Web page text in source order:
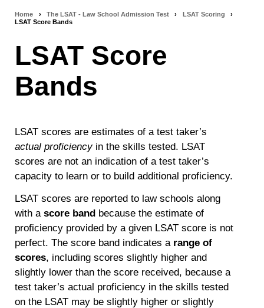
Breadcrumb
navigation
Home › The LSAT - Law School Admission Test › LSAT Scoring
›
LSAT Score Bands
LSAT Score
Bands
LSAT scores are estimates of a test taker’s
actual proficiencyin the skills tested. LSAT
scores are not an indication of a test taker’s
capacity to learn or to build additional proficiency.
LSAT scores are reported to law schools along
with ascore band because the estimate of
proficiency provided by a given LSAT score is not
perfect. The score band indicates a range of
scores, including scores slightly higher and
slightly lower than the score received, because a
test taker’s actual proficiency in the skills tested
on the LSAT may be slightly higher or slightly